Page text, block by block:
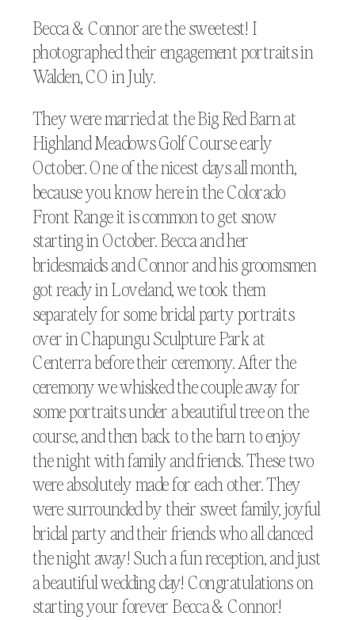
Becca & Connor are the sweetest! I
photographed their engagement portraits in
Walden, CO in July.
They were married at the Big Red Barn at
Highland Meadows Golf Course early
October. One of the nicest days all month,
because you know here in the Colorado
Front Range it is common to get snow
starting in October. Becca and her
bridesmaids and Connor and his groomsmen
got ready in Loveland, we took them
separately for some bridal party portraits
over in Chapungu Sculpture Park at
Centerra before their ceremony. After the
ceremony we whisked the couple away for
some portraits under a beautiful tree on the
course, and then back to the barn to enjoy
the night with family and friends. These two
were absolutely made for each other. They
were surrounded by their sweet family, joyful
bridal party and their friends who all danced
the night away! Such a fun reception, and just
a beautiful wedding day! Congratulations on
starting your forever Becca & Connor!